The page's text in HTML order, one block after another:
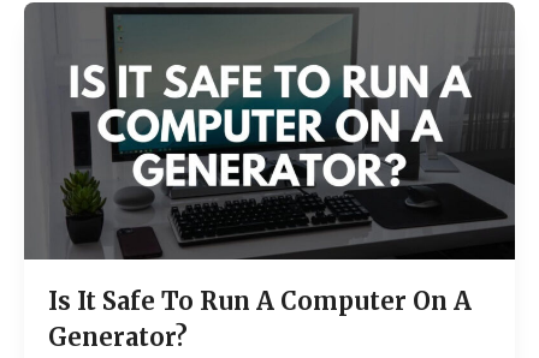
Is It Safe To Run A Computer On A
Generator?